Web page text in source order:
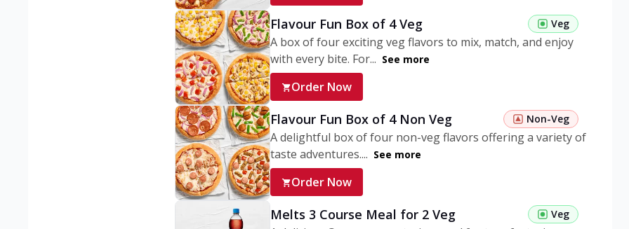
Flavour Fun Box of 4 Veg Veg
A box of four exciting veg flavors to mix, match, and enjoy
with every bite. For... See more
Order Now
Flavour Fun Box of 4 Non Veg Non-Veg
A delightful box of four non-veg flavors offering a variety of
taste adventures.... See more
Order Now
Melts 3 Course Meal for 2 Veg Veg